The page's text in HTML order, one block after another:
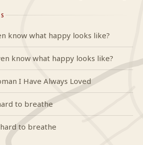
know what happy looks like?
know what happy looks like?
I Have Always Loved
to breathe
hard to breathe